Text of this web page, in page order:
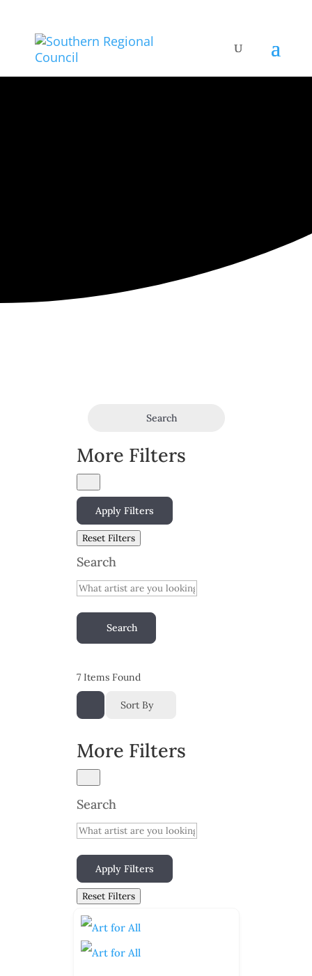
Search
More Filters
Apply Filters
Reset Filters
Search
Search
7Items Found
Sort By
More Filters
Search
Apply Filters
Reset Filters